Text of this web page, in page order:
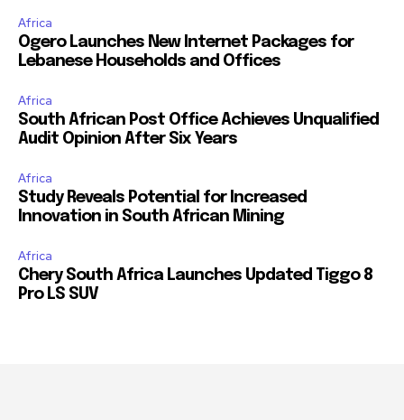
Africa
Ogero Launches New Internet Packages for
Lebanese Households and Offices
Africa
South African Post Office Achieves Unqualified
Audit Opinion After Six Years
Africa
Study Reveals Potential for Increased
Innovation in South African Mining
Africa
Chery South Africa Launches Updated Tiggo 8
Pro LS SUV